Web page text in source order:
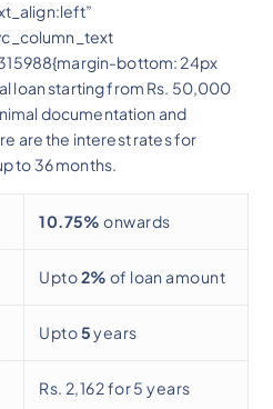
bottom: 24px
loan starting from Rs. 50,000
documentation and
are the interest rates for
to 36 months.
10.75% onwards
Upto2% of loan amount
Upto5years
Rs. 2,162 for 5 years